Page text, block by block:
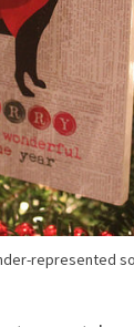
represented